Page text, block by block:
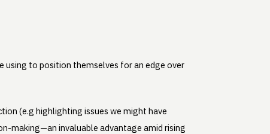
using to position themselves for an edge over
(e.g highlighting issues we might have
making—an invaluable advantage amid rising